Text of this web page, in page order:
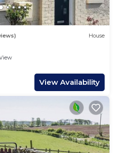
House
View Availability